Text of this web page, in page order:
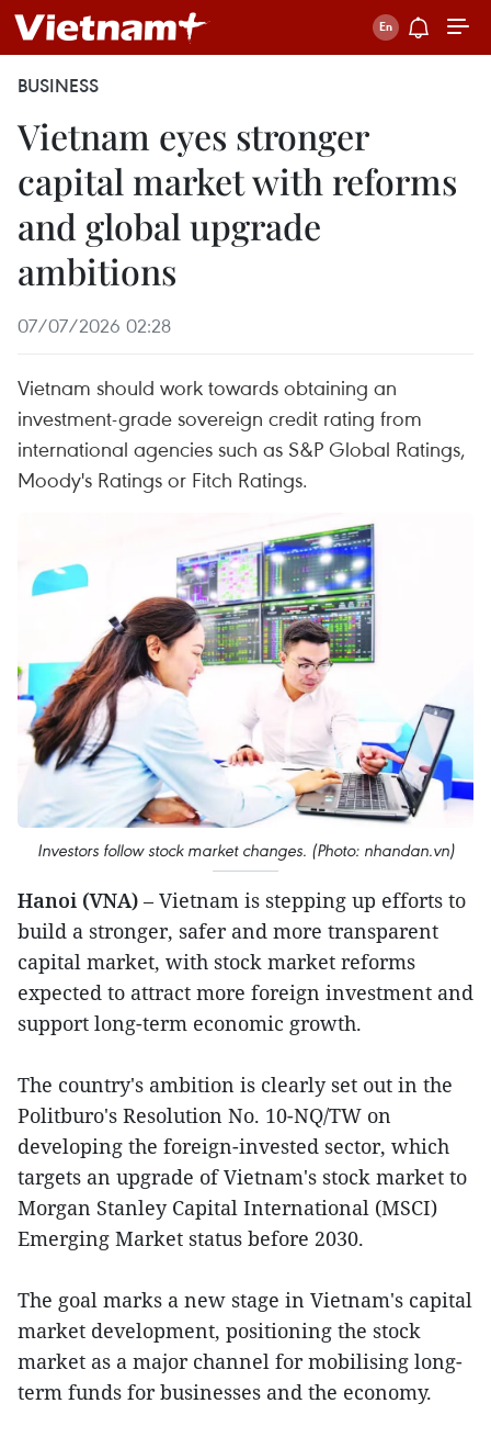
BUSINESS
Vietnam eyes stronger
capital market with reforms
and global upgrade
ambitions
07/07/2026 02:28
Vietnam should work towards obtaining an
investment-grade sovereign credit rating from
international agencies such as S&P Global Ratings,
Moody's Ratings or Fitch Ratings.
Investors follow stock market changes. (Photo: nhandan.vn)
Hanoi (VNA) – Vietnam is stepping up efforts to
build a stronger, safer and more transparent
capital market, with stock market reforms
expected to attract more foreign investment and
support long-term economic growth.
The country's ambition is clearly set out in the
Politburo's Resolution No. 10-NQ/TW on
developing the foreign-invested sector, which
targets an upgrade of Vietnam's stock market to
Morgan Stanley Capital International (MSCI)
Emerging Market status before 2030.
The goal marks a new stage in Vietnam's capital
market development, positioning the stock
market as a major channel for mobilising long-
term funds for businesses and the economy.